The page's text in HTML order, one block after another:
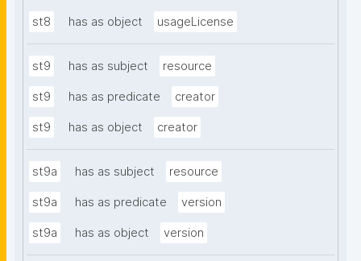
st8 has as object usageLicense
st9 has as subject resource
st9 has as predicate creator
st9 has as object creator
st9a has as subject resource
st9a has as predicate version
st9a has as object version